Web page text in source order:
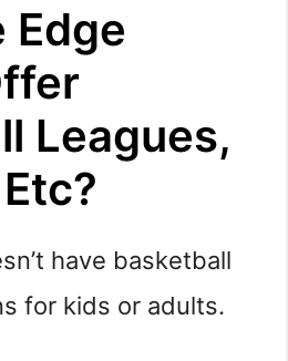
Edge
Leagues,
have basketball
for kids or adults.